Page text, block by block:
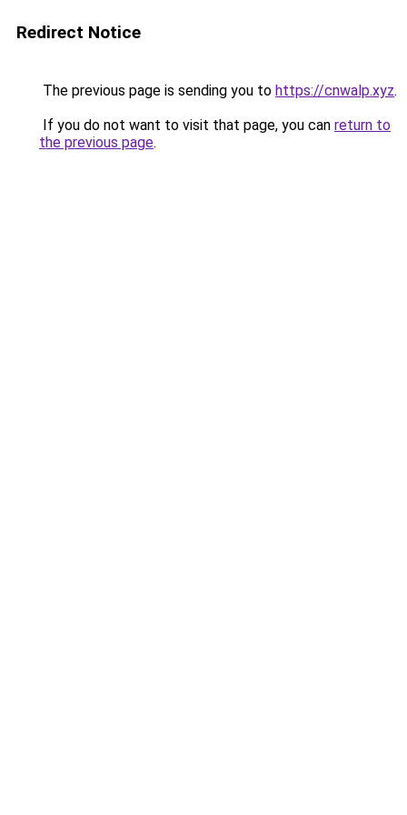
Redirect Notice
The previous page is sending you to https://cnwalp.xyz.
If you do not want to visit that page, you can return to
the previous page.